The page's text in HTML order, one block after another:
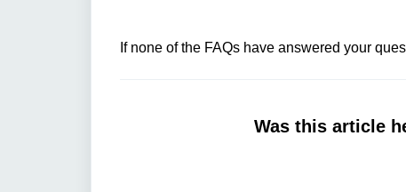
If none of the FAQs have answered your
Was this article